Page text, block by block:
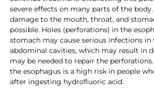
severe effects on many parts of the
damage to the mouth, throat, and
possible. Holes (perforations) in the
stomach may cause serious infections in
abdominal cavities, which may result in
may be needed to repair the
the esophagus is a high risk in people
after ingesting hydrofluoric acid.